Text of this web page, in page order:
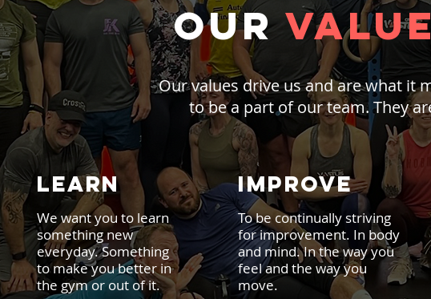
OUR
Our values drive us and are what it
to be a part of our team. They
LEARN
We want you to learn
something new
everyday. Something
to make you better in
the gym or out of it.
IMPROVE
To be continually striving
for improvement. In body
and mind. In the way you
feel and the way you
move.